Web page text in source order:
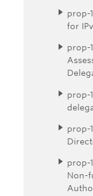
prop-
for
prop-
prop-
prop-
prop-
Non-